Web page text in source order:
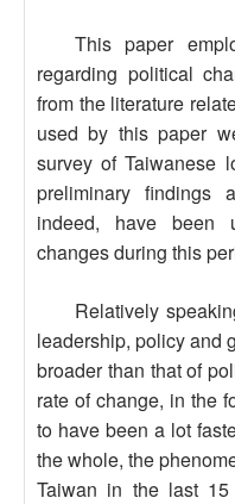
This paper
regarding political
from the literature
used by this paper
survey of Taiwanese
preliminary findings
indeed, have been
changes during this
Relatively
leadership, policy and
broader than that of
rate of change, in the
to have been a lot
the whole, the
Taiwan in the last